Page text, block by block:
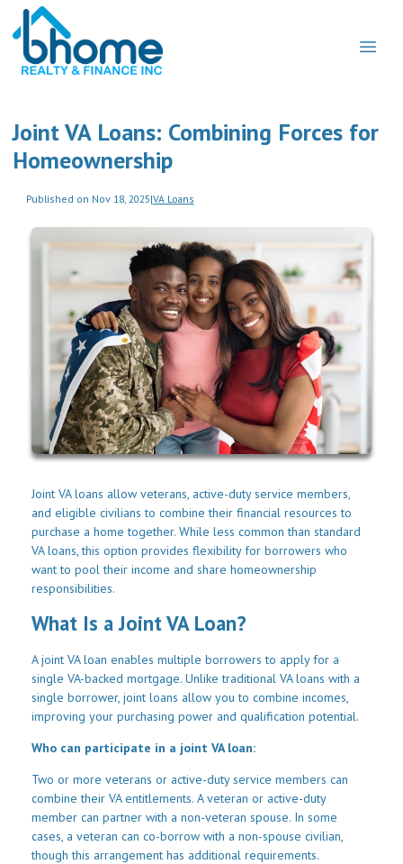
Joint VA Loans: Combining Forces for
Homeownership
Published on Nov 18, 2025|VA Loans
Joint VA loans allow veterans, active-duty service members,
and eligible civilians to combine their financial resources to
purchase a home together. While less common than standard
VA loans, this option provides flexibility for borrowers who
want to pool their income and share homeownership
responsibilities.
What Is a Joint VA Loan?
A joint VA loan enables multiple borrowers to apply for a
single VA-backed mortgage. Unlike traditional VA loans with a
single borrower, joint loans allow you to combine incomes,
improving your purchasing power and qualification potential.
Who can participate in a joint VA loan:
Two or more veterans or active-duty service members can
combine their VA entitlements. A veteran or active-duty
member can partner with a non-veteran spouse. In some
cases, a veteran can co-borrow with a non-spouse civilian,
though this arrangement has additional requirements.